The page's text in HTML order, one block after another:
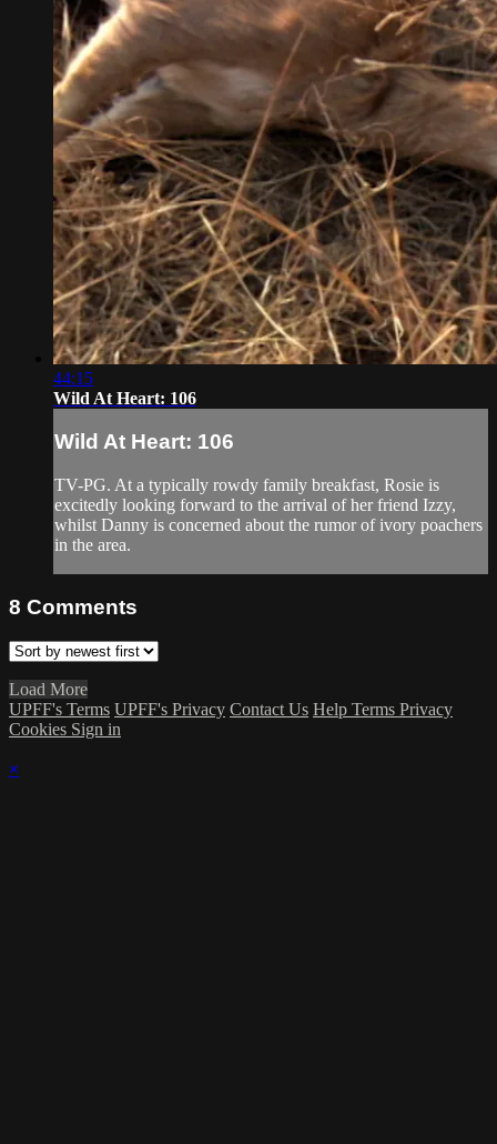
44:15
Wild At Heart: 106
Wild At Heart: 106
TV-PG. At a typically rowdy family breakfast, Rosie is
excitedly looking forward to the arrival of her friend Izzy,
whilst Danny is concerned about the rumor of ivory poachers
in the area.
8 Comments
Load More
UPFF's Terms UPFF's Privacy Contact Us Help Terms Privacy
Cookies Sign in
×